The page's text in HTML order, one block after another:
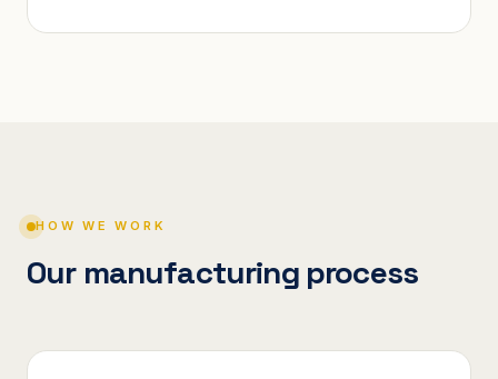
HOW WE WORK
Our manufacturing process